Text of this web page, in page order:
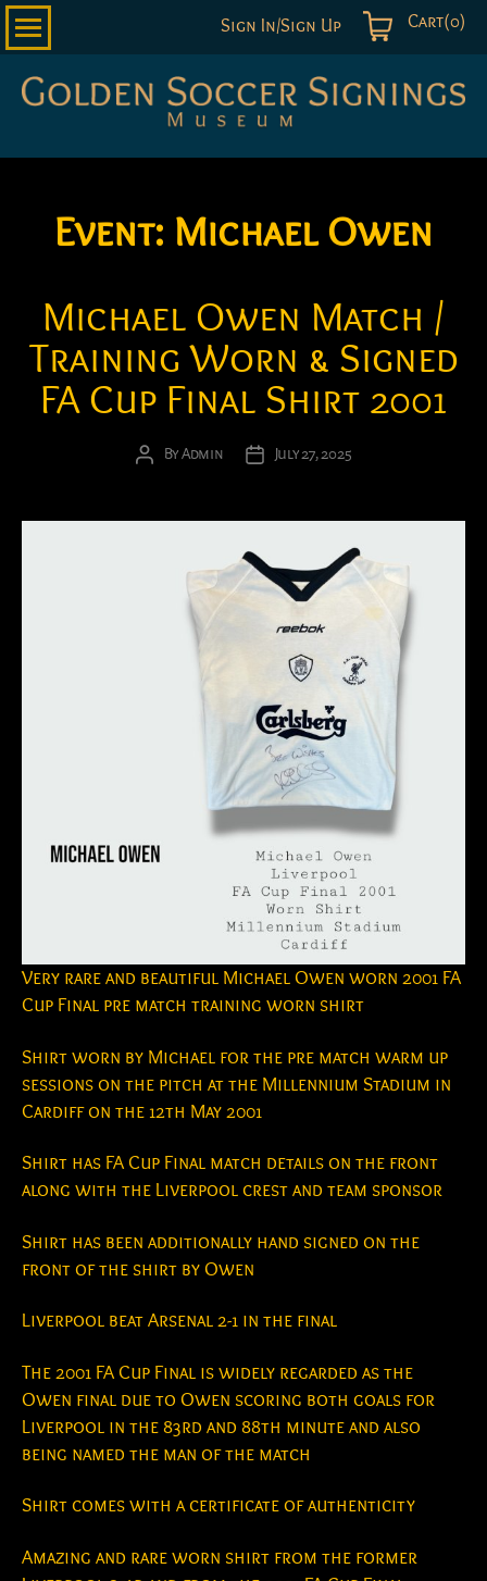
Cart(0)
Sign In/Sign Up
Event: Michael Owen
Michael Owen Match /
Training Worn & Signed
FA Cup Final Shirt 2001
Post
ByAdmin
PostJuly 27, 2025
Very rare and beautiful Michael Owen worn 2001 FA
Cup Final pre match training worn shirt
Shirt worn by Michael for the pre match warm up
sessions on the pitch at the Millennium Stadium in
Cardiff on the 12th May 2001
Shirt has FA Cup Final match details on the front
along with the Liverpool crest and team sponsor
Shirt has been additionally hand signed on the
front of the shirt by Owen
Liverpool beat Arsenal 2-1 in the final
The 2001 FA Cup Final is widely regarded as the
Owen final due to Owen scoring both goals for
Liverpool in the 83rd and 88th minute and also
being named the man of the match
Shirt comes with a certificate of authenticity
Amazing and rare worn shirt from the former